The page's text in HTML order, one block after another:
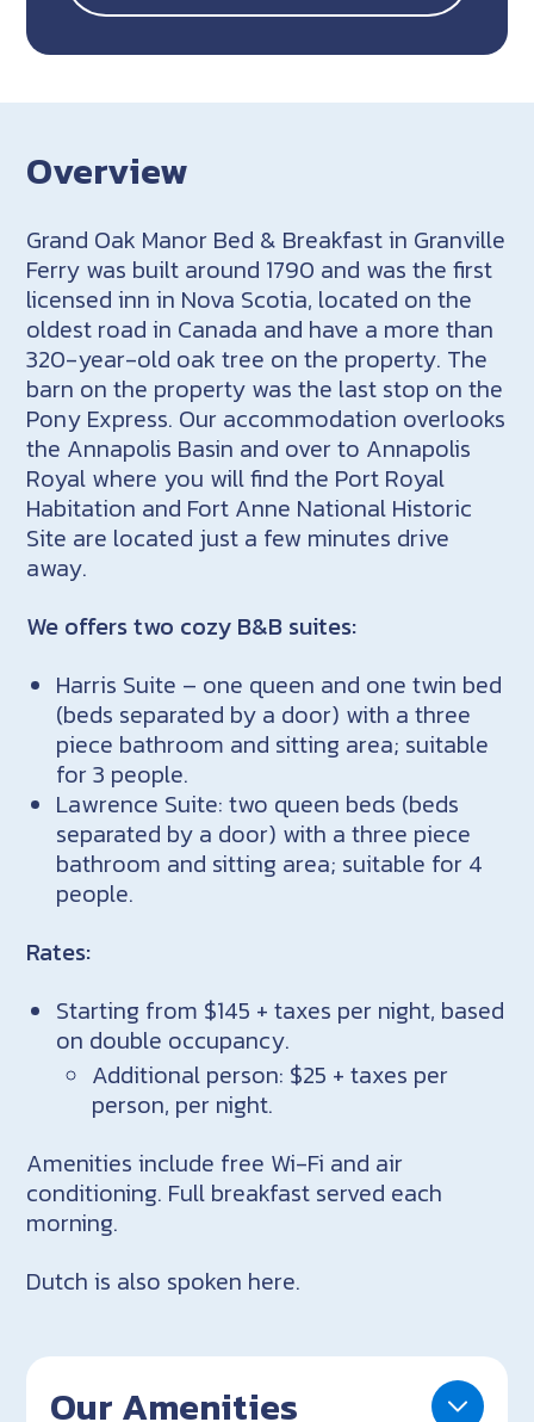
Overview
Grand Oak Manor Bed & Breakfast in Granville
Ferry was built around 1790 and was the first
licensed inn in Nova Scotia, located on the
oldest road in Canada and have a more than
320-year-old oak tree on the property. The
barn on the property was the last stop on the
Pony Express. Our accommodation overlooks
the Annapolis Basin and over to Annapolis
Royal where you will find the Port Royal
Habitation and Fort Anne National Historic
Site are located just a few minutes drive
away.
We offers two cozy B&B suites:
Harris Suite – one queen and one twin bed
(beds separated by a door) with a three
piece bathroom and sitting area; suitable
for 3 people.
Lawrence Suite: two queen beds (beds
separated by a door) with a three piece
bathroom and sitting area; suitable for 4
people.
Rates:
Starting from $145 + taxes per night, based
on double occupancy.
Additional person: $25 + taxes per
person, per night.
Amenities include free Wi-Fi and air
conditioning. Full breakfast served each
morning.
Dutch is also spoken here.
Our Amenities